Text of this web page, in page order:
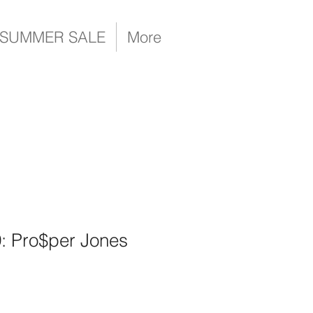
SUMMER SALE More
Pro$per Jones